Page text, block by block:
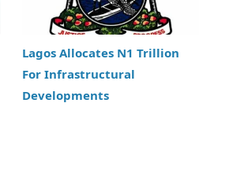
Lagos Allocates N1 Trillion
For Infrastructural
Developments